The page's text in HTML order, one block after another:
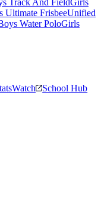
Track And FieldGirls
Ultimate FrisbeeUnified
Water PoloGirls
Watch
School Hub